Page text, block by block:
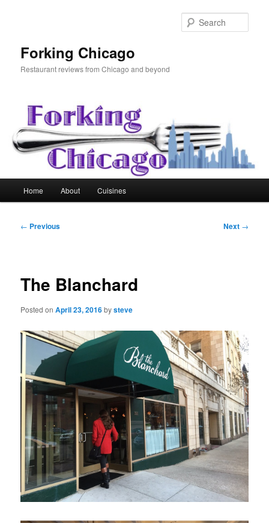
Forking Chicago
Restaurant reviews from Chicago and beyond
Home About Cuisines
Post
← Previous Next →
The Blanchard
Posted onApril 23, 2016bysteve